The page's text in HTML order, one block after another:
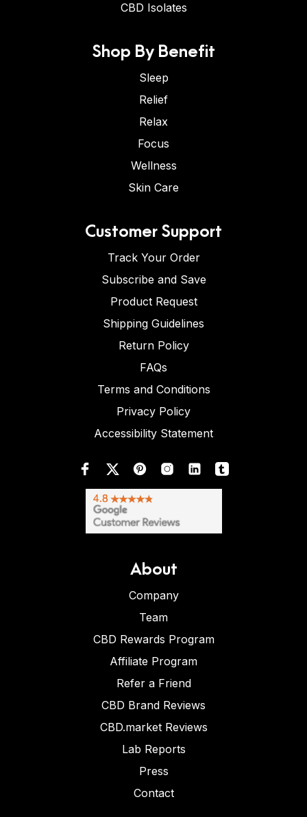
CBD Isolates
Shop By Benefit
Sleep
Relief
Relax
Focus
Wellness
Skin Care
Customer Support
Track Your Order
Subscribe and Save
Product Request
Shipping Guidelines
Return Policy
FAQs
Terms and Conditions
Privacy Policy
Accessibility Statement
About
Company
Team
CBD Rewards Program
Affiliate Program
Refer a Friend
CBD Brand Reviews
CBD.market Reviews
Lab Reports
Press
Contact